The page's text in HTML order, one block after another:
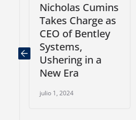
Nicholas Cumins
Takes Charge as
CEO of Bentley
Systems,
Ushering in a
New Era
julio 1, 2024